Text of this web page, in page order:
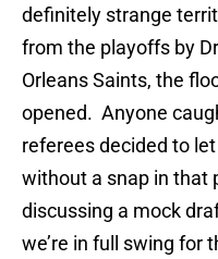
definitely strange
from the playoffs by
Orleans Saints, the
opened. Anyone
referees decided to
without a snap in that
discussing a mock
we’re in full swing for